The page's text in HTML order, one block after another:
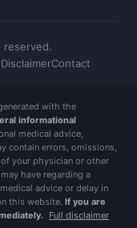
Contact
with the
informational
medical advice,
contain errors, omissions,
your physician or other
have regarding a
advice or delay in
this website. If you are
Full disclaimer